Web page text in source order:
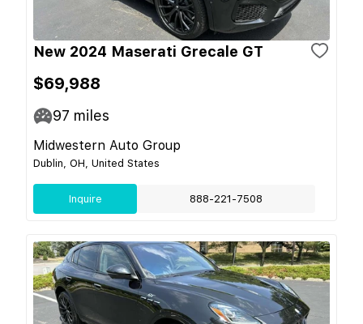
New 2024 Maserati Grecale GT
$69,988
97 miles
Midwestern Auto Group
Dublin, OH, United States
Inquire 888-221-7508